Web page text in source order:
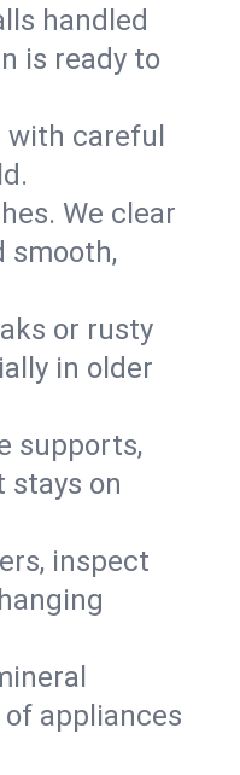
handled
is ready to
careful
We clear
smooth,
or rusty
in older
supports,
stays on
inspect
appliances